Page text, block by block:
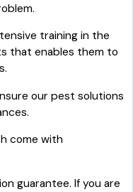
training in the
that enables them to
our pest solutions
come with
guarantee. If you are